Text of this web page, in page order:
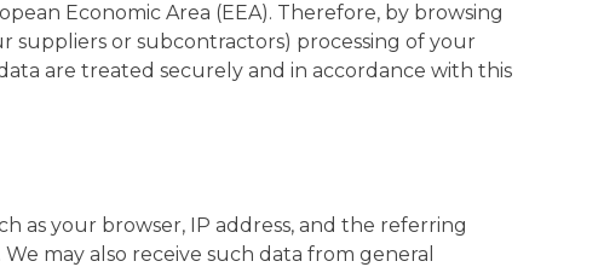
Economic Area (EEA). Therefore, by browsing
or subcontractors) processing of your
are treated securely and in accordance with this
as your browser, IP address, and the referring
may also receive such data from general